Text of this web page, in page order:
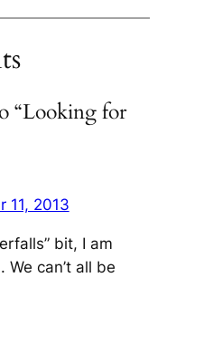
“Looking for
11, 2013
bit, I am
can’t all be